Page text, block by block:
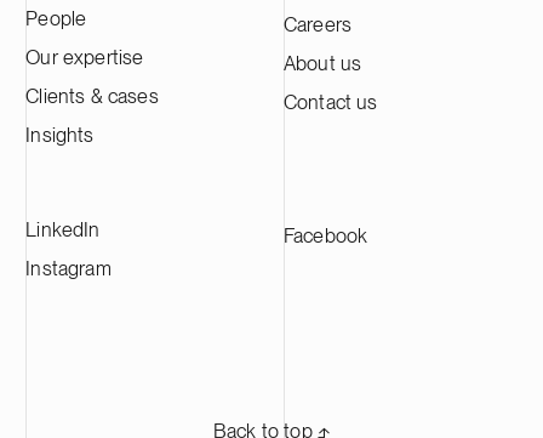
Kotka facility is expected to produce
approximately 60,000 tonnes of cathode
active material annually, making it one of
the largest CAM production plants in
Europe and supplying leading battery
People
Our expertise
Clients & cases
Insights
Careers
About us
Contact us
LinkedIn
Instagram
Facebook
Back to top ⬏